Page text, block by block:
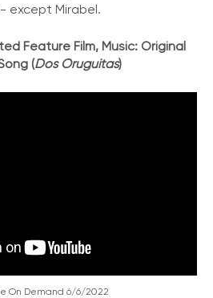
except Mirabel.
Feature Film, Music: Original
(Dos Oruguitas)
On Demand 6/6/2022